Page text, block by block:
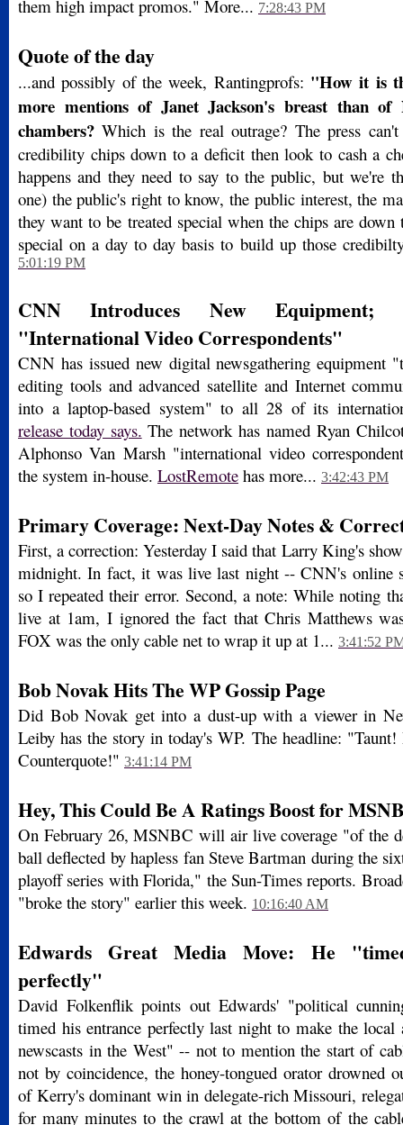
them high impact promos." More... 7:28:43 PM
Quote of the day
...and possibly of the week, Rantingprofs: "How it is
more mentions of Janet Jackson's breast than of
chambers? Which is the real outrage? The press
credibility chips down to a deficit then look to cash a
happens and they need to say to the public, but we're
one) the public's right to know, the public interest, the
they want to be treated special when the chips are down
special on a day to day basis to build up those
5:01:19 PM
CNN Introduces New Equipment;
"International Video Correspondents"
CNN has issued new digital newsgathering equipment
editing tools and advanced satellite and Internet
into a laptop-based system" to all 28 of its
release today says. The network has named Ryan
Alphonso Van Marsh "international video
the system in-house. LostRemote has more... 3:42:43 PM
Primary Coverage: Next-Day Notes &
First, a correction: Yesterday I said that Larry King's
midnight. In fact, it was live last night -- CNN's online
so I repeated their error. Second, a note: While noting
live at 1am, I ignored the fact that Chris Matthews
FOX was the only cable net to wrap it up at 1... 3:41:52
Bob Novak Hits The WP Gossip Page
Did Bob Novak get into a dust-up with a viewer in
Leiby has the story in today's WP. The headline: "Taunt!
Counterquote!" 3:41:14 PM
Hey, This Could Be A Ratings Boost for
On February 26, MSNBC will air live coverage "of the
ball deflected by hapless fan Steve Bartman during the
playoff series with Florida," the Sun-Times reports.
"broke the story" earlier this week. 10:16:40 AM
Edwards Great Media Move: He
perfectly"
David Folkenflik points out Edwards' "political
timed his entrance perfectly last night to make the local
newscasts in the West" -- not to mention the start of
not by coincidence, the honey-tongued orator drowned
of Kerry's dominant win in delegate-rich Missouri,
for many minutes to the crawl at the bottom of the